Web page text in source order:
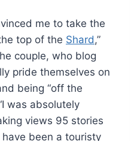
me to take the
top of the Shard ,”
couple, who blog
pride themselves on
being “off the
was absolutely
views 95 stories
been a touristy